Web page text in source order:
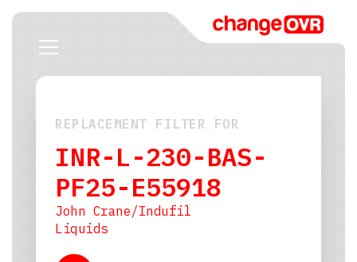
REPLACEMENT FILTER FOR
INR-L-230-BAS-
PF25-E55918
John Crane/Indufil
Liquids